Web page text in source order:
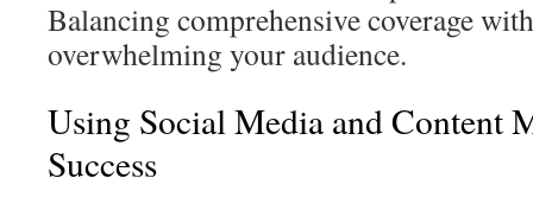
Balancing comprehensive coverage
overwhelming your audience.
Using Social Media and Content
Success